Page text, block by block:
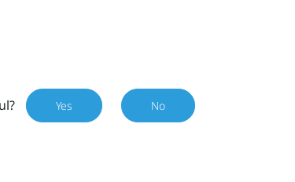
Yes No